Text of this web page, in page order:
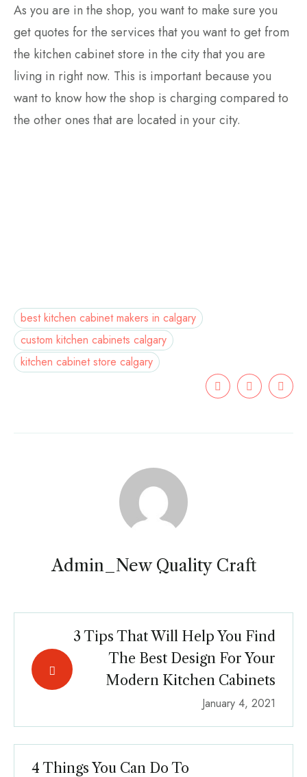
As you are in the shop, you want to make sure you
get quotes for the services that you want to get from
the kitchen cabinet store in the city that you are
living in right now. This is important because you
want to know how the shop is charging compared to
the other ones that are located in your city.
best kitchen cabinet makers in calgary
custom kitchen cabinets calgary
kitchen cabinet store calgary
Admin_New Quality Craft
3 Tips That Will Help You Find
The Best Design For Your
Modern Kitchen Cabinets
January 4, 2021
4 Things You Can Do To